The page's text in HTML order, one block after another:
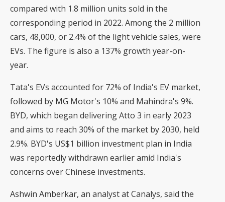
compared with 1.8 million units sold in the
corresponding period in 2022. Among the 2 million
cars, 48,000, or 2.4% of the light vehicle sales, were
EVs. The figure is also a 137% growth year-on-
year.
Tata's EVs accounted for 72% of India's EV market,
followed by MG Motor's 10% and Mahindra's 9%.
BYD, which began delivering Atto 3 in early 2023
and aims to reach 30% of the market by 2030, held
2.9%. BYD's US$1 billion investment plan in India
was reportedly withdrawn earlier amid India's
concerns over Chinese investments.
Ashwin Amberkar, an analyst at Canalys, said the